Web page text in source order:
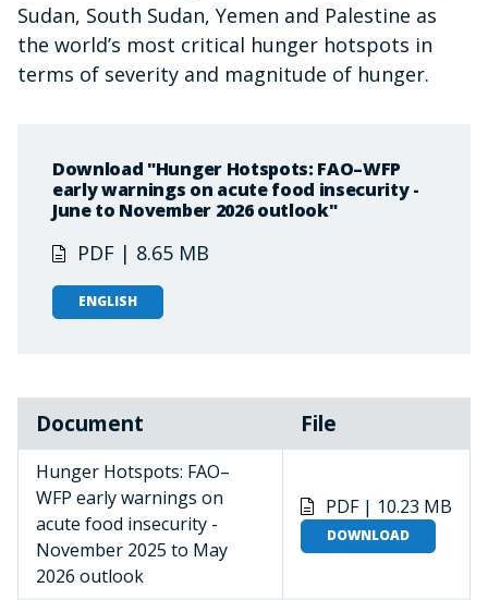
Sudan, South Sudan, Yemen and Palestine as
the world’s most critical hunger hotspots in
terms of severity and magnitude of hunger.
Download "Hunger Hotspots: FAO–WFP
early warnings on acute food insecurity -
June to November 2026 outlook"
PDF | 8.65 MB
ENGLISH
Document File
Hunger Hotspots: FAO–
WFP early warnings on
acute food insecurity -
November 2025 to May
2026 outlook
PDF | 10.23 MB
DOWNLOAD